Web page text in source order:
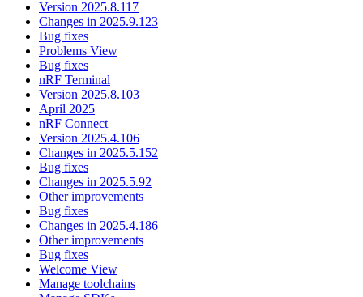
Version 2025.8.117
Changes in 2025.9.123
Bug fixes
Problems View
Bug fixes
nRF Terminal
Version 2025.8.103
April 2025
nRF Connect
Version 2025.4.106
Changes in 2025.5.152
Bug fixes
Changes in 2025.5.92
Other improvements
Bug fixes
Changes in 2025.4.186
Other improvements
Bug fixes
Welcome View
Manage toolchains